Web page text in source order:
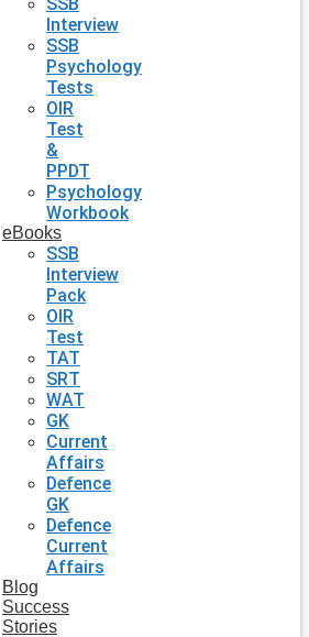
Interview
SSB
Psychology
Tests
OIR
Test
&
PPDT
Psychology
Workbook
eBooks
SSB
Interview
Pack
OIR
Test
TAT
SRT
WAT
GK
Current
Affairs
Defence
GK
Defence
Current
Affairs
Blog
Success
Stories